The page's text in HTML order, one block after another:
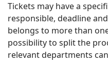
Tickets may have a
responsible, deadline
belongs to more than
possibility to split the
relevant departments